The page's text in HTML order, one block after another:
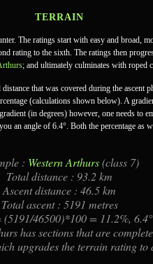
TERRAIN
The ratings start with easy and broad,
rating to the sixth. The ratings then
; and ultimately culminates with roped
that was covered during the ascent
(calculations shown below). A
(in degrees) however, one needs
an angle of 6.4°. Both the percentage as
: Western Arthurs(class 7)
Total distance : 93.2 km
Ascent distance : 46.5 km
Total ascent : 5191 metres
(5191/46500)*100 = 11.2%,
has sections that are
upgrades the terrain rating to